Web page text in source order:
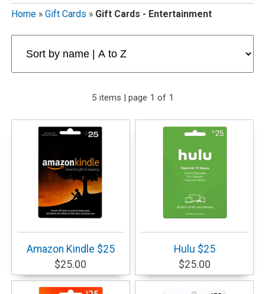
Home» Gift Cards » Gift Cards - Entertainment
5 items | page 1 of 1
Amazon Kindle $25
$25.00
Hulu $25
$25.00